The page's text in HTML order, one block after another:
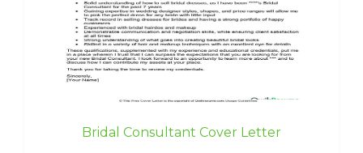
Bridal Consultant Cover Letter